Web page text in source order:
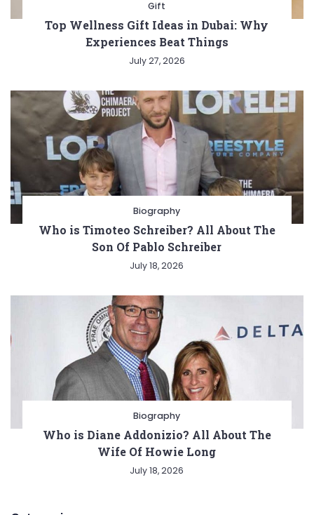
Gift
Top Wellness Gift Ideas in Dubai: Why
Experiences Beat Things
July 27, 2026
Biography
Who is Timoteo Schreiber? All About The
Son Of Pablo Schreiber
July 18, 2026
Biography
Who is Diane Addonizio? All About The
Wife Of Howie Long
July 18, 2026